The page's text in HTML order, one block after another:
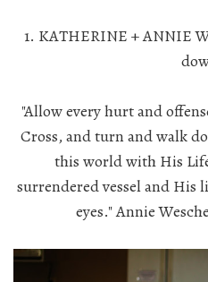
1. KATHERINE + ANNIE
"Allow every hurt and
Cross, and turn and walk
this world with His
surrendered vessel and
eyes." Annie